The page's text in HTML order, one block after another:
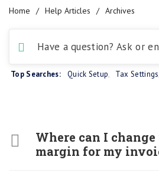
Home / Help Articles / Archives
Top Searches: Quick Setup, Tax Settings,
Where can I change
margin for my